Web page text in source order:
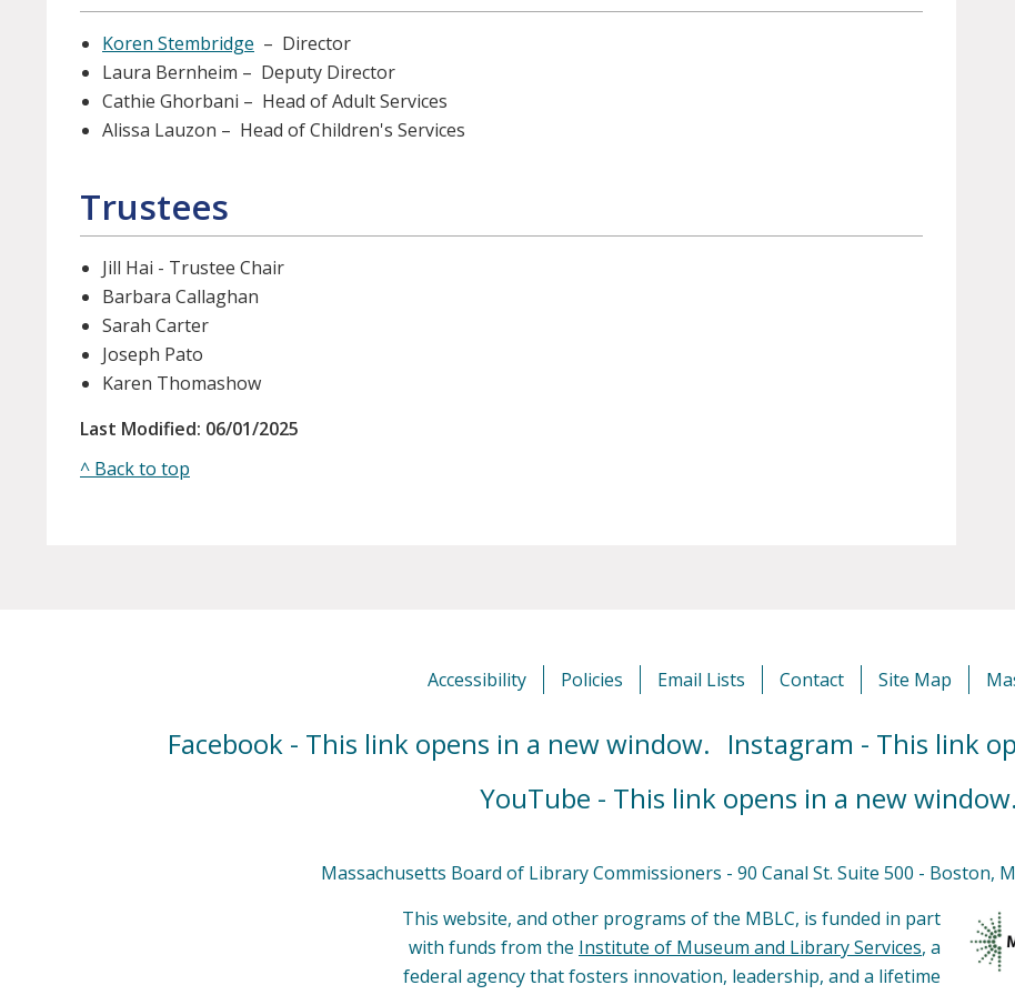
Koren Stembridge – Director
Laura Bernheim – Deputy Director
Cathie Ghorbani – Head of Adult Services
Alissa Lauzon – Head of Children's Services
Trustees
Jill Hai - Trustee Chair
Barbara Callaghan
Sarah Carter
Joseph Pato
Karen Thomashow
Last Modified: 06/01/2025
^ Back to top
Accessibility Policies Email Lists Contact Site Map
Facebook - This link opens in a new window. Instagram - This link
YouTube - This link opens in a new window.
Massachusetts Board of Library Commissioners - 90 Canal St. Suite 500 - Boston,
This website, and other programs of the MBLC, is funded in part
with funds from the Institute of Museum and Library Services, a
federal agency that fosters innovation, leadership, and a lifetime